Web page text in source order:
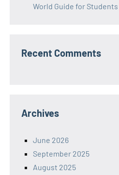
World Guide for Students
Recent Comments
Archives
June 2026
September 2025
August 2025